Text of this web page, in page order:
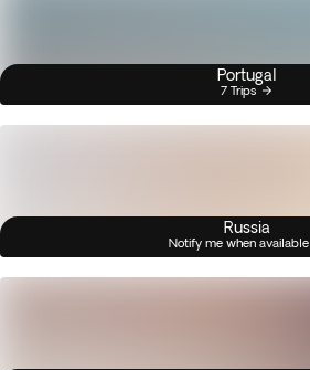
Portugal
7 Trips
Russia
Notify me when available